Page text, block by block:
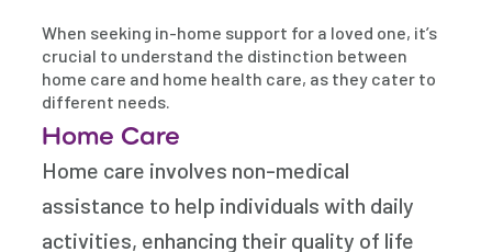
When seeking in-home support for a loved one, it’s
crucial to understand the distinction between
home care and home health care, as they cater to
different needs.
Home Care
Home care involves non-medical
assistance to help individuals with daily
activities, enhancing their quality of life